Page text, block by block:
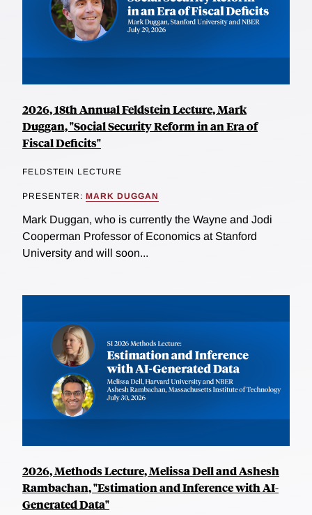
2026, 18th Annual Feldstein Lecture, Mark
Duggan, "Social Security Reform in an Era of
Fiscal Deficits"
FELDSTEIN LECTURE
PRESENTER: MARK DUGGAN
Mark Duggan, who is currently the Wayne and Jodi
Cooperman Professor of Economics at Stanford
University and will soon...
2026, Methods Lecture, Melissa Dell and Ashesh
Rambachan, "Estimation and Inference with AI-
Generated Data"